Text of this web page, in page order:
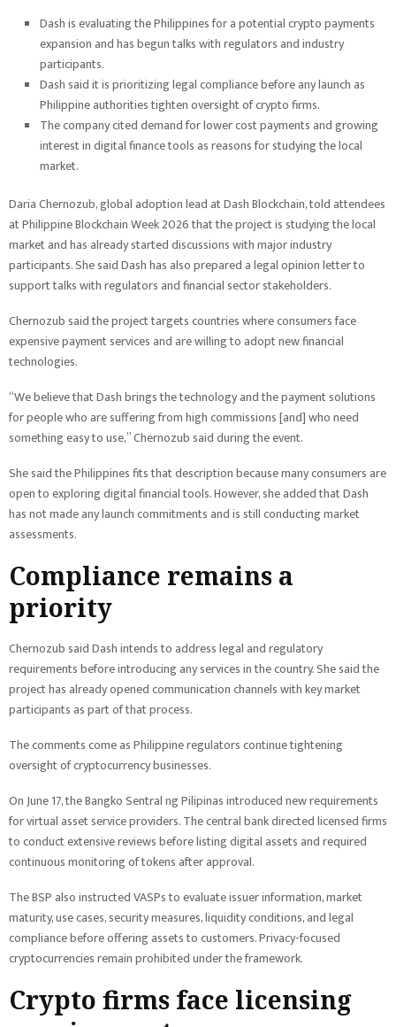
Dash is evaluating the Philippines for a potential crypto payments
expansion and has begun talks with regulators and industry
participants.
Dash said it is prioritizing legal compliance before any launch as
Philippine authorities tighten oversight of crypto firms.
The company cited demand for lower cost payments and growing
interest in digital finance tools as reasons for studying the local
market.
Daria Chernozub, global adoption lead at Dash Blockchain, told attendees
at Philippine Blockchain Week 2026 that the project is studying the local
market and has already started discussions with major industry
participants. She said Dash has also prepared a legal opinion letter to
support talks with regulators and financial sector stakeholders.
Chernozub said the project targets countries where consumers face
expensive payment services and are willing to adopt new financial
technologies.
“We believe that Dash brings the technology and the payment solutions
for people who are suffering from high commissions [and] who need
something easy to use,” Chernozub said during the event.
She said the Philippines fits that description because many consumers are
open to exploring digital financial tools. However, she added that Dash
has not made any launch commitments and is still conducting market
assessments.
Compliance remains a
priority
Chernozub said Dash intends to address legal and regulatory
requirements before introducing any services in the country. She said the
project has already opened communication channels with key market
participants as part of that process.
The comments come as Philippine regulators continue tightening
oversight of cryptocurrency businesses.
On June 17, the Bangko Sentral ng Pilipinas introduced new requirements
for virtual asset service providers. The central bank directed licensed firms
to conduct extensive reviews before listing digital assets and required
continuous monitoring of tokens after approval.
The BSP also instructed VASPs to evaluate issuer information, market
maturity, use cases, security measures, liquidity conditions, and legal
compliance before offering assets to customers. Privacy-focused
cryptocurrencies remain prohibited under the framework.
Crypto firms face licensing